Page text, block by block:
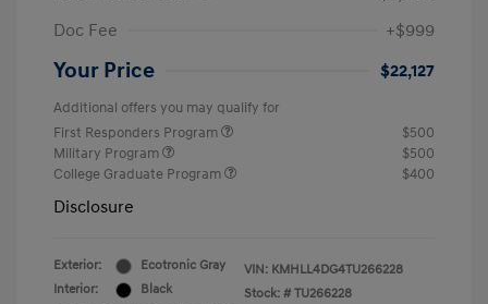
Doc Fee
+$999
Your Price $22,127
Additional offers you may qualify for
First Responders Program
$500
Military Program
$500
College Graduate Program
$400
Disclosure
Exterior:
Ecotronic Gray
Interior:
Black
VIN: KMHLL4DG4TU266228
Stock: # TU266228